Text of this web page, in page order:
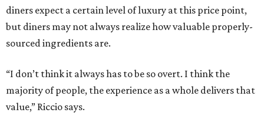
diners expect a certain level of luxury at this price point,
but diners may not always realize how valuable properly-
sourced ingredients are.
“I don’t think it always has to be so overt. I think the
majority of people, the experience as a whole delivers that
value,” Riccio says.